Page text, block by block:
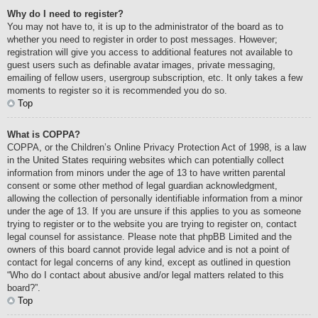
Why do I need to register?
You may not have to, it is up to the administrator of the board as to
whether you need to register in order to post messages. However;
registration will give you access to additional features not available to
guest users such as definable avatar images, private messaging,
emailing of fellow users, usergroup subscription, etc. It only takes a few
moments to register so it is recommended you do so.
Top
What is COPPA?
COPPA, or the Children’s Online Privacy Protection Act of 1998, is a law
in the United States requiring websites which can potentially collect
information from minors under the age of 13 to have written parental
consent or some other method of legal guardian acknowledgment,
allowing the collection of personally identifiable information from a minor
under the age of 13. If you are unsure if this applies to you as someone
trying to register or to the website you are trying to register on, contact
legal counsel for assistance. Please note that phpBB Limited and the
owners of this board cannot provide legal advice and is not a point of
contact for legal concerns of any kind, except as outlined in question
“Who do I contact about abusive and/or legal matters related to this
board?”.
Top